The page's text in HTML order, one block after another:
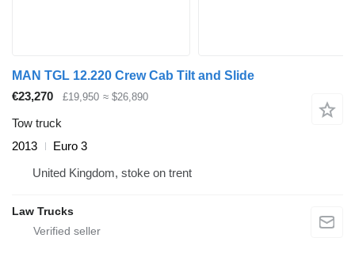
MAN TGL 12.220 Crew Cab Tilt and Slide
€23,270
£19,950 ≈ $26,890
Tow truck
2013
Euro 3
United Kingdom, stoke on trent
Law Trucks